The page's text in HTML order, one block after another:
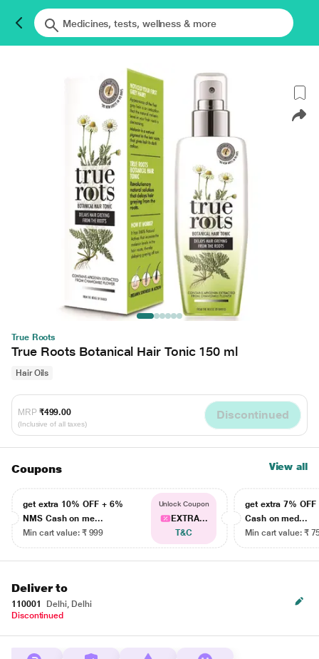
True Roots
True Roots Botanical Hair Tonic 150 ml
Hair Oils
MRP ₹499.00
(Inclusive of all taxes)
Discontinued
Coupons View all
get extra 10% OFF + 6%
NMS Cash on me...
Min cart value: ₹ 999
Unlock Coupon
EXTRA...
T&C
get extra 7% OFF
Cash on med...
Min cart value: ₹
Deliver to
110001
Delhi, Delhi
Discontinued